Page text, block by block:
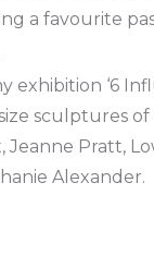
a favourite
exhibition ‘6
sculptures of
Jeanne Pratt,
Alexander.